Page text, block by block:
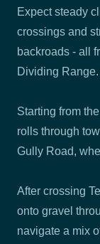
Expect steady
crossings and
backroads - all
Dividing Range.
Starting from
rolls through
Gully Road,
After crossing
onto gravel
navigate a mix